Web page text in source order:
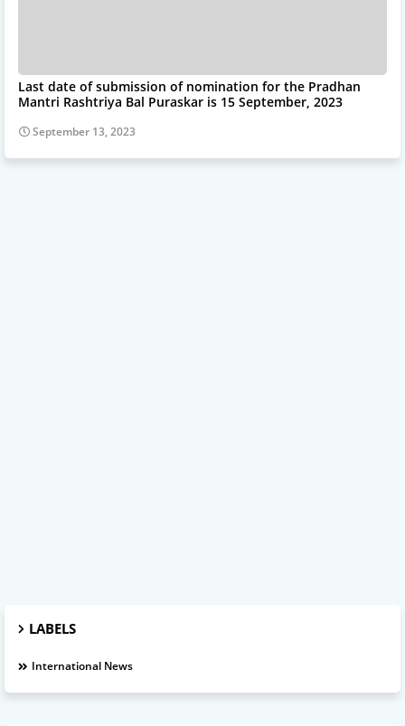
Last date of submission of nomination for the Pradhan
Mantri Rashtriya Bal Puraskar is 15 September, 2023
September 13, 2023
LABELS
International News